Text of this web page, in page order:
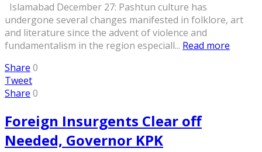
Islamabad December 27: Pashtun culture has
undergone several changes manifested in folklore, art
and literature since the advent of violence and
fundamentalism in the region especiall... Read more
Share 0
Tweet
Share 0
Foreign Insurgents Clear off
Needed, Governor KPK